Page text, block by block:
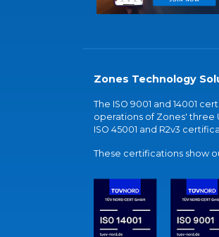
Zones Technology
The ISO 9001 and 14001
operations of Zones' three
ISO 45001 and R2v3
These certifications show